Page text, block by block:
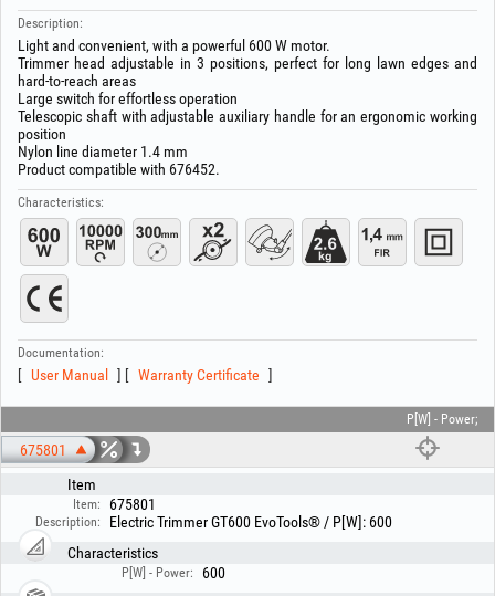
Description:
Light and convenient, with a powerful 600 W motor.
Trimmer head adjustable in 3 positions, perfect for long lawn edges and
hard-to-reach areas
Large switch for effortless operation
Telescopic shaft with adjustable auxiliary handle for an ergonomic working
position
Nylon line diameter 1.4 mm
Product compatible with 676452.
Characteristics:
Documentation:
User Manual Warranty Certificate
P[W] - Power;
675801
Item
Item: 675801
Description:
Electric Trimmer GT600 EvoTools® / P[W]: 600
Characteristics
P[W] - Power:
600